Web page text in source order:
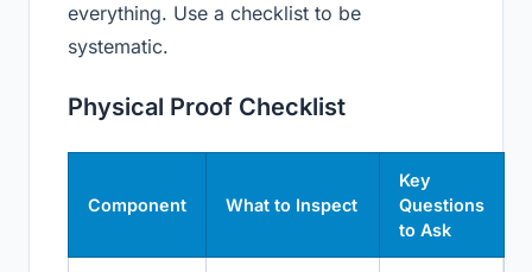
everything. Use a checklist to be
systematic.
Physical Proof Checklist
Component What to Inspect
Key
Questions
to Ask